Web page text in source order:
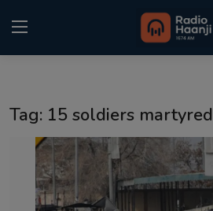
Punjabi Podcast
Kitaab Kahani
Tag: 15 soldiers martyred